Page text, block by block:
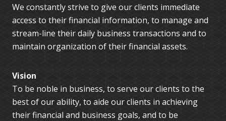
We constantly strive to give our clients immediate
access to their financial information, to manage and
stream-line their daily business transactions and to
maintain organization of their financial assets.
Vision
To be noble in business, to serve our clients to the
best of our ability, to aide our clients in achieving
their financial and business goals, and to be